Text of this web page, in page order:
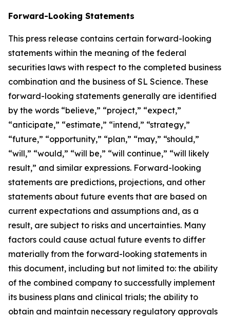
Forward-Looking Statements
This press release contains certain forward-looking
statements within the meaning of the federal
securities laws with respect to the completed business
combination and the business of SL Science. These
forward-looking statements generally are identified
by the words “believe,” “project,” “expect,”
“anticipate,” “estimate,” “intend,” “strategy,”
“future,” “opportunity,” “plan,” “may,” “should,”
“will,” “would,” “will be,” “will continue,” “will likely
result,” and similar expressions. Forward-looking
statements are predictions, projections, and other
statements about future events that are based on
current expectations and assumptions and, as a
result, are subject to risks and uncertainties. Many
factors could cause actual future events to differ
materially from the forward-looking statements in
this document, including but not limited to: the ability
of the combined company to successfully implement
its business plans and clinical trials; the ability to
obtain and maintain necessary regulatory approvals